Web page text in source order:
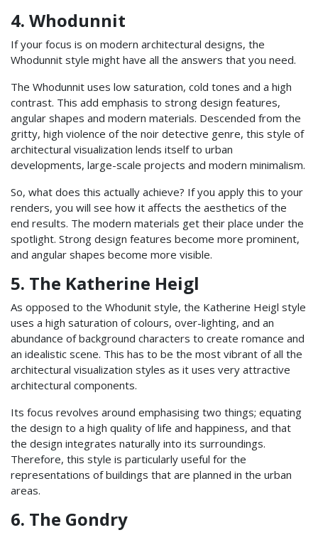
4. Whodunnit
If your focus is on modern architectural designs, the
Whodunnit style might have all the answers that you need.
The Whodunnit uses low saturation, cold tones and a high
contrast. This add emphasis to strong design features,
angular shapes and modern materials. Descended from the
gritty, high violence of the noir detective genre, this style of
architectural visualization lends itself to urban
developments, large-scale projects and modern minimalism.
So, what does this actually achieve? If you apply this to your
renders, you will see how it affects the aesthetics of the
end results. The modern materials get their place under the
spotlight. Strong design features become more prominent,
and angular shapes become more visible.
5. The Katherine Heigl
As opposed to the Whodunit style, the Katherine Heigl style
uses a high saturation of colours, over-lighting, and an
abundance of background characters to create romance and
an idealistic scene. This has to be the most vibrant of all the
architectural visualization styles as it uses very attractive
architectural components.
Its focus revolves around emphasising two things; equating
the design to a high quality of life and happiness, and that
the design integrates naturally into its surroundings.
Therefore, this style is particularly useful for the
representations of buildings that are planned in the urban
areas.
6. The Gondry